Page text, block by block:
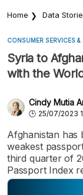
Home Data
CONSUMER SERVICES &
Syria to
with the
Cindy Mutia
25/07/2023
Afghanistan has
weakest
third quarter of
Passport Index